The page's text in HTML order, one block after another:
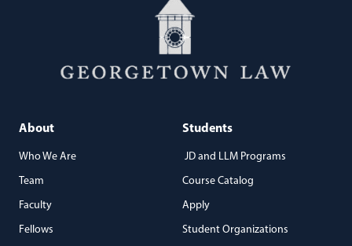
About
Who We Are
Team
Faculty
Fellows
Students
JD and LLM Programs
Course Catalog
Apply
Student Organizations